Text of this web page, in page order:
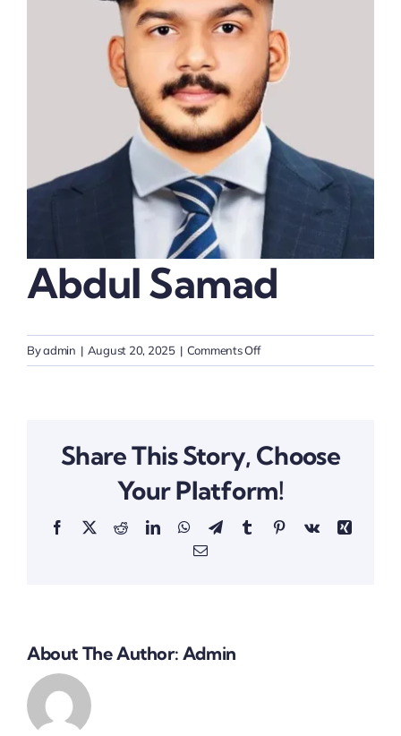
Partner with Purpose
Abdul Samad
Byadmin | August 20, 2025 | Comments Offon
Abdul
Share This Story, Choose
Your Platform!
Facebook
X RedditLinkedInWhatsApp
TelegramTumblrPinterestVk
Xing
Email
About The Author: Admin